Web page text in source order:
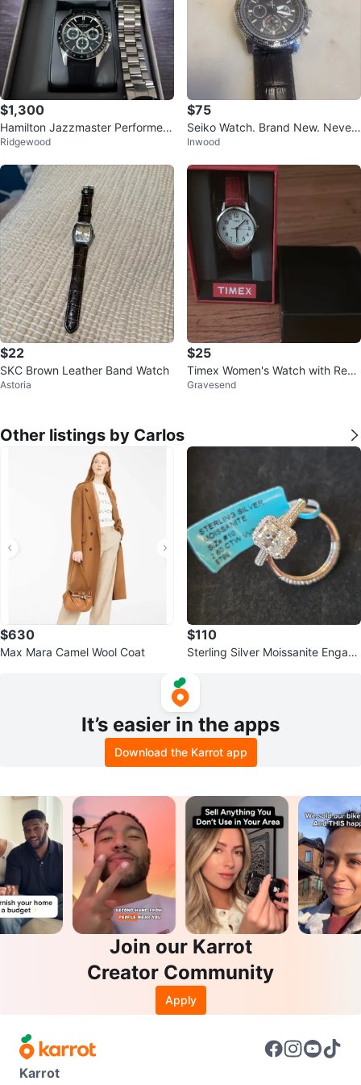
$1,300
Hamilton Jazzmaster Performer
Auto Chrono
Ridgewood
$75
Seiko Watch. Brand New. Never
Used.
Inwood
$22
SKC Brown Leather Band Watch
Astoria
$25
Timex Women's Watch with Red
Croc-Embossed Strap
Gravesend
Other listings by Carlos
$630
Max Mara Camel Wool Coat
$110
Sterling Silver Moissanite Engag
It’s easier in the apps
Download the Karrot app
Join our Karrot
Creator Community
Apply
Karrot